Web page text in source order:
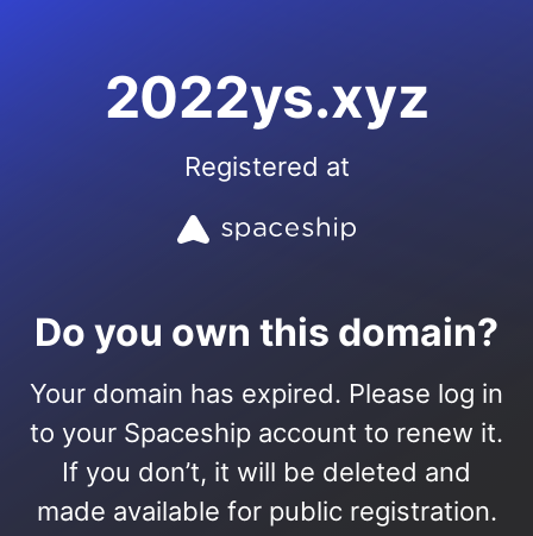
2022ys.xyz
Registered at
Do you own this domain?
Your domain has expired. Please log in
to your Spaceship account to renew it.
If you don’t, it will be deleted and
made available for public registration.